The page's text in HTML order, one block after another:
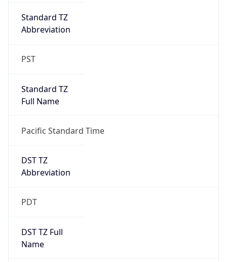
Standard TZ
Abbreviation
PST
Standard TZ
Full Name
Pacific Standard Time
DST TZ
Abbreviation
PDT
DST TZ Full
Name